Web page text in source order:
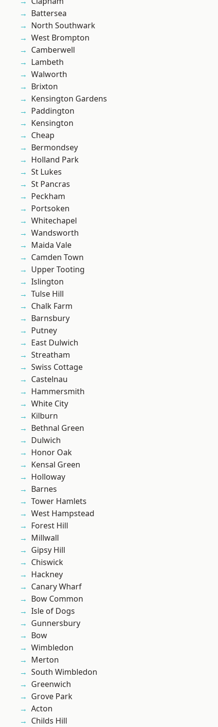
Battersea
North Southwark
West Brompton
Camberwell
Lambeth
Walworth
Brixton
Kensington Gardens
Paddington
Kensington
Cheap
Bermondsey
Holland Park
St Lukes
St Pancras
Peckham
Portsoken
Whitechapel
Wandsworth
Maida Vale
Camden Town
Upper Tooting
Islington
Tulse Hill
Chalk Farm
Barnsbury
Putney
East Dulwich
Streatham
Swiss Cottage
Castelnau
Hammersmith
White City
Kilburn
Bethnal Green
Dulwich
Honor Oak
Kensal Green
Holloway
Barnes
Tower Hamlets
West Hampstead
Forest Hill
Millwall
Gipsy Hill
Chiswick
Hackney
Canary Wharf
Bow Common
Isle of Dogs
Gunnersbury
Bow
Wimbledon
Merton
South Wimbledon
Greenwich
Grove Park
Acton
Childs Hill